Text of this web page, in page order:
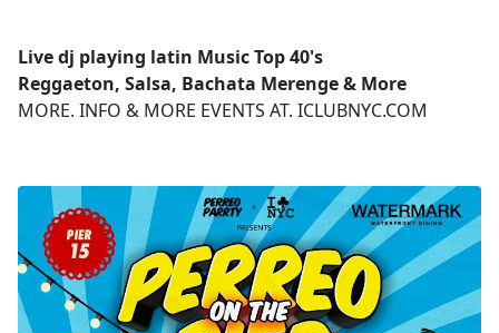
Live dj playing latin Music Top 40's
Reggaeton, Salsa, Bachata Merenge & More
MORE. INFO & MORE EVENTS AT. ICLUBNYC.COM